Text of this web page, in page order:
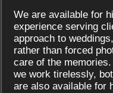
We are available for
experience serving
approach to
rather than forced
care of the
we work tirelessly,
are also available for